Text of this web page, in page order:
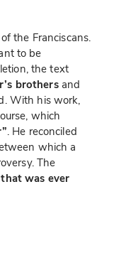
the Franciscans.
to be
the text
brothersand
With his work,
which
. He reconciled
which a
The
was ever